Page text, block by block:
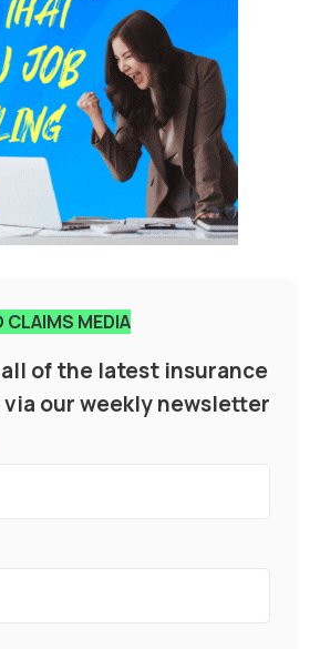
CLAIMS MEDIA
of the latest insurance
via our weekly newsletter